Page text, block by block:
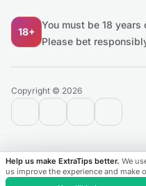
Matches
18+
You must be 18
Please bet
contact@extratips.com
youtubetwitter reddit
Copyright © 2026
Help us make ExtraTips better. We
us improve the experience and make